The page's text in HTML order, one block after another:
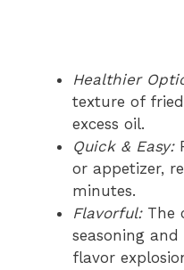
Healthier
texture of
excess oil.
Quick & Easy:
or appetizer,
minutes.
Flavorful:The
seasoning
flavor